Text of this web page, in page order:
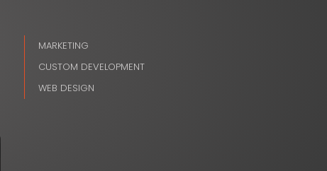
MARKETING
CUSTOM DEVELOPMENT
WEB DESIGN